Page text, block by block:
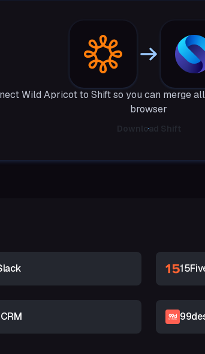
Wild Apricot to Shift so you can merge
browser
Download Shift